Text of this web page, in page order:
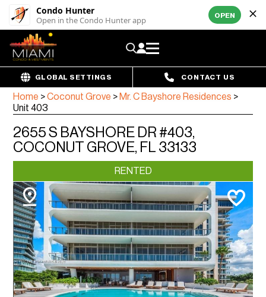
Condo Hunter
Open in the Condo Hunter app OPEN
GLOBAL SETTINGS CONTACT US
Home >Coconut Grove > Mr. C Bayshore Residences >
Unit 403
2655 S BAYSHORE DR #403,
COCONUT GROVE, FL 33133
RENTED